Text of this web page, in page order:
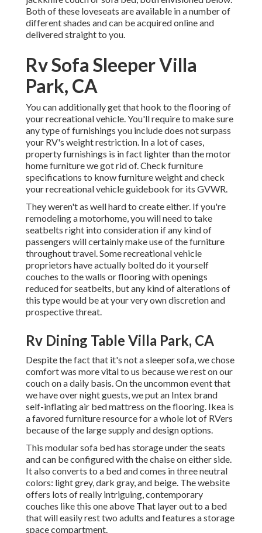
Both of these loveseats are available in a number of
different shades and can be acquired online and
delivered straight to you.
Rv Sofa Sleeper Villa
Park, CA
You can additionally get that hook to the flooring of
your recreational vehicle. You'll require to make sure
any type of furnishings you include does not surpass
your RV's weight restriction. In a lot of cases,
property furnishings is in fact lighter than the motor
home furniture we got rid of. Check furniture
specifications to know furniture weight and check
your recreational vehicle guidebook for its GVWR.
They weren't as well hard to create either. If you're
remodeling a motorhome, you will need to take
seatbelts right into consideration if any kind of
passengers will certainly make use of the furniture
throughout travel. Some recreational vehicle
proprietors have actually bolted do it yourself
couches to the walls or flooring with openings
reduced for seatbelts, but any kind of alterations of
this type would be at your very own discretion and
prospective threat.
Rv Dining Table Villa Park, CA
Despite the fact that it's not a sleeper sofa, we chose
comfort was more vital to us because we rest on our
couch on a daily basis. On the uncommon event that
we have over night guests, we put an Intex brand
self-inflating air bed mattress on the flooring. Ikea is
a favored furniture resource for a whole lot of RVers
because of the large supply and design options.
This modularsofa bedhas storage under the seats
and can be configured with the chaise on either side.
It also converts to a bed and comes in three neutral
colors: light grey, dark gray, and beige. The website
offers lots of really intriguing, contemporary
couches likethis one above That layer out to a bed
that will easily rest two adults and features a storage
space compartment.